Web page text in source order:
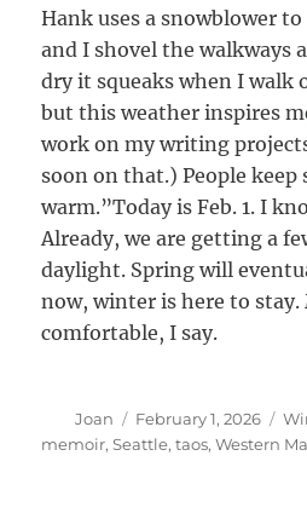
Hank uses a snowblower
and I shovel the walkways
dry it squeaks when I walk
but this weather inspires
work on my writing
soon on that.) People keep
warm.”Today is Feb. 1. I
Already, we are getting a
daylight. Spring will
now, winter is here to stay.
comfortable, I say.
Author
Joan
Posted
on
February 1, 2026
memoir,Seattle,taos,Western